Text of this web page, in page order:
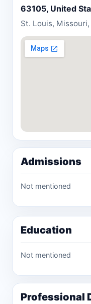
63105, United
St. Louis,
Admissions
Not mentioned
Education
Not mentioned
Professional